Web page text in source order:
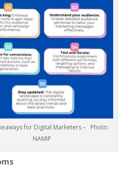
for Digital Marketers – Photo:
NAMIP